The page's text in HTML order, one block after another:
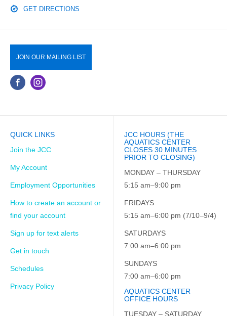
GET DIRECTIONS
JOIN OUR MAILING LIST
QUICK LINKS
Join the JCC
My Account
Employment Opportunities
How to create an account or
find your account
Sign up for text alerts
Get in touch
Schedules
Privacy Policy
JCC HOURS (THE
AQUATICS CENTER
CLOSES 30 MINUTES
PRIOR TO CLOSING)
MONDAY – THURSDAY
5:15 am–9:00 pm
FRIDAYS
5:15 am–6:00 pm (7/10–9/4)
SATURDAYS
7:00 am–6:00 pm
SUNDAYS
7:00 am–6:00 pm
AQUATICS CENTER
OFFICE HOURS
TUESDAY – SATURDAY